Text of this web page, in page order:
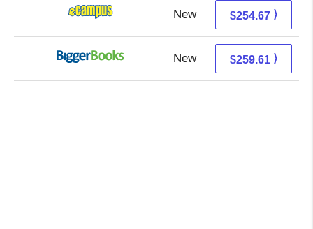
New 250.68 + 3.99 s/h
$254.67 ⟩
New 259.61 + Free s/h
$259.61 ⟩